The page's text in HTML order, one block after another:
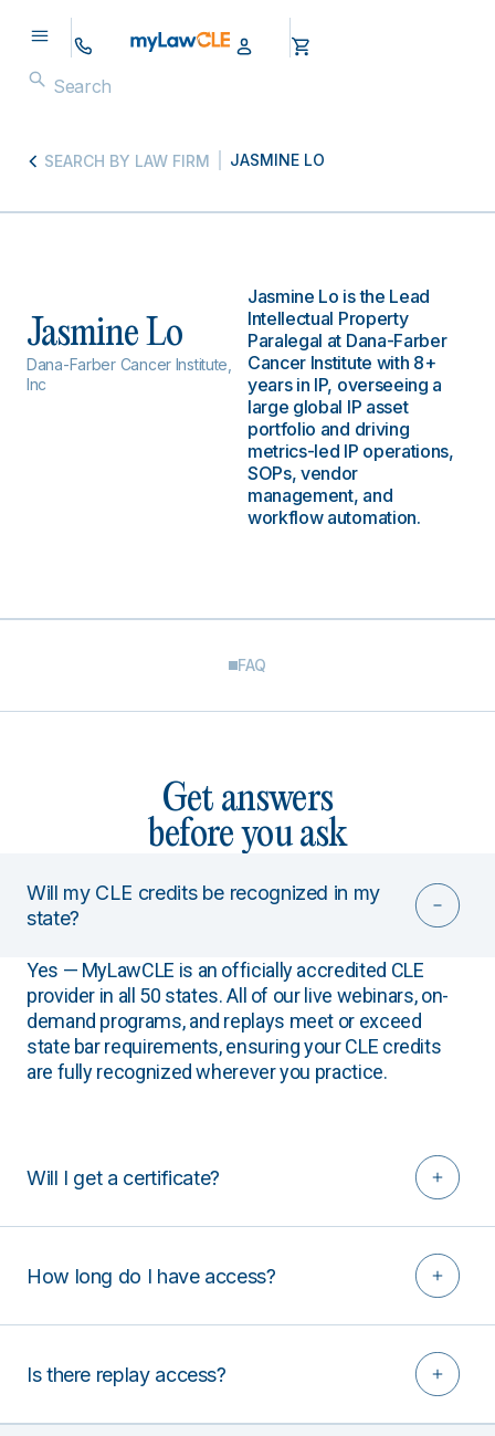
SEARCH BY LAW FIRM JASMINE LO
Jasmine Lo
Dana-Farber Cancer Institute,
Inc
Jasmine Lo is the Lead
Intellectual Property
Paralegal at Dana-Farber
Cancer Institute with 8+
years in IP, overseeing a
large global IP asset
portfolio and driving
metrics-led IP operations,
SOPs, vendor
management, and
workflow automation.
FAQ
Get answers
before you ask
Will my CLE credits be recognized in my
state?
Yes — MyLawCLE is an officially accredited CLE
provider in all 50 states. All of our live webinars, on-
demand programs, and replays meet or exceed
state bar requirements, ensuring your CLE credits
are fully recognized wherever you practice.
Will I get a certificate?
How long do I have access?
Is there replay access?